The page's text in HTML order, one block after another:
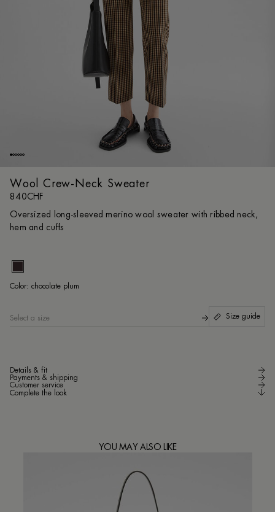
Wool Crew-Neck Sweater
840CHF
Oversized long-sleeved merino wool sweater with ribbed neck,
hem and cuffs
Color: chocolate plum
Select a size Size guide
Details & fit
Payments & shipping
Customer service
Complete the look
YOU MAY ALSO LIKE